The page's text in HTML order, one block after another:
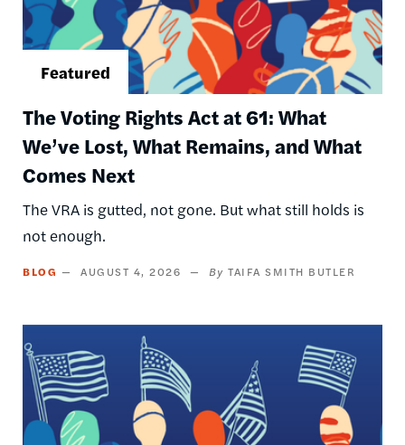
The Voting Rights Act at 61: What
We’ve Lost, What Remains, and What
Comes Next
The VRA is gutted, not gone. But what still holds is
not enough.
BLOG AUGUST 4, 2026 TAIFA SMITH BUTLER
Image